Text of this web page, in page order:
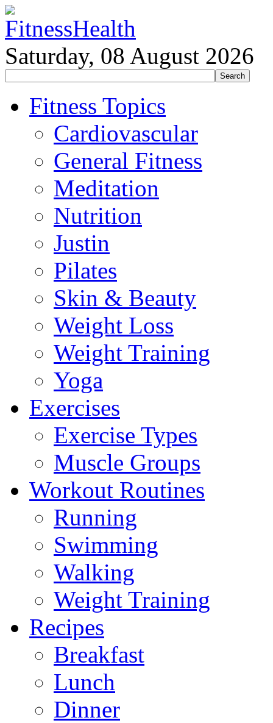
Saturday, 08 August 2026
Fitness Topics
Cardiovascular
General Fitness
Meditation
Nutrition
Justin
Pilates
Skin & Beauty
Weight Loss
Weight Training
Yoga
Exercises
Exercise Types
Muscle Groups
Workout Routines
Running
Swimming
Walking
Weight Training
Recipes
Breakfast
Lunch
Dinner